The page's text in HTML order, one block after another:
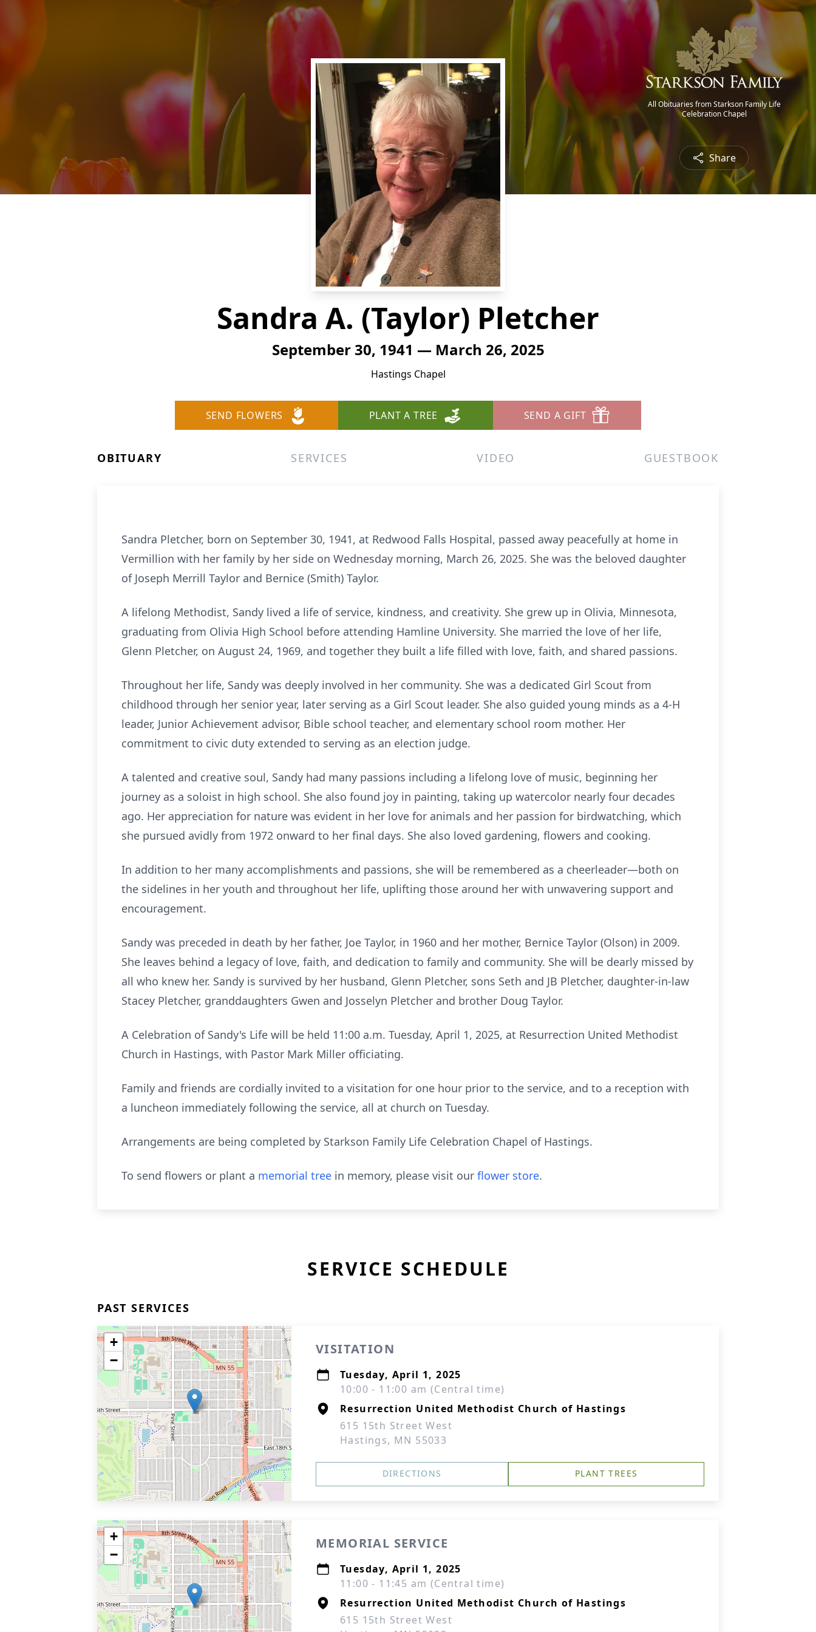
All Obituaries from Starkson Family Life
Celebration Chapel
Share
Sandra A. (Taylor) Pletcher
September 30, 1941 — March 26, 2025
Hastings Chapel
SEND FLOWERS PLANT A TREE SEND A GIFT
OBITUARY SERVICES VIDEO GUESTBOOK
Sandra Pletcher, born on September 30, 1941, at Redwood Falls Hospital, passed away peacefully at home in
Vermillion with her family by her side on Wednesday morning, March 26, 2025. She was the beloved daughter
of Joseph Merrill Taylor and Bernice (Smith) Taylor.
A lifelong Methodist, Sandy lived a life of service, kindness, and creativity. She grew up in Olivia, Minnesota,
graduating from Olivia High School before attending Hamline University. She married the love of her life,
Glenn Pletcher, on August 24, 1969, and together they built a life filled with love, faith, and shared passions.
Throughout her life, Sandy was deeply involved in her community. She was a dedicated Girl Scout from
childhood through her senior year, later serving as a Girl Scout leader. She also guided young minds as a 4-H
leader, Junior Achievement advisor, Bible school teacher, and elementary school room mother. Her
commitment to civic duty extended to serving as an election judge.
A talented and creative soul, Sandy had many passions including a lifelong love of music, beginning her
journey as a soloist in high school. She also found joy in painting, taking up watercolor nearly four decades
ago. Her appreciation for nature was evident in her love for animals and her passion for birdwatching, which
she pursued avidly from 1972 onward to her final days. She also loved gardening, flowers and cooking.
In addition to her many accomplishments and passions, she will be remembered as a cheerleader—both on
the sidelines in her youth and throughout her life, uplifting those around her with unwavering support and
encouragement.
Sandy was preceded in death by her father, Joe Taylor, in 1960 and her mother, Bernice Taylor (Olson) in 2009.
She leaves behind a legacy of love, faith, and dedication to family and community. She will be dearly missed by
all who knew her. Sandy is survived by her husband, Glenn Pletcher, sons Seth and JB Pletcher, daughter-in-law
Stacey Pletcher, granddaughters Gwen and Josselyn Pletcher and brother Doug Taylor.
A Celebration of Sandy's Life will be held 11:00 a.m. Tuesday, April 1, 2025, at Resurrection United Methodist
Church in Hastings, with Pastor Mark Miller officiating.
Family and friends are cordially invited to a visitation for one hour prior to the service, and to a reception with
a luncheon immediately following the service, all at church on Tuesday.
Arrangements are being completed by Starkson Family Life Celebration Chapel of Hastings.
To send flowers or plant a memorial tree in memory, please visit our flower store.
SERVICE SCHEDULE
PAST SERVICES
+
−
VISITATION
Tuesday, April 1, 2025
10:00 - 11:00 am (Central time)
Resurrection United Methodist Church of Hastings
615 15th Street West
Hastings, MN 55033
DIRECTIONS PLANT TREES
+
−
MEMORIAL SERVICE
Tuesday, April 1, 2025
11:00 - 11:45 am (Central time)
Resurrection United Methodist Church of Hastings
615 15th Street West